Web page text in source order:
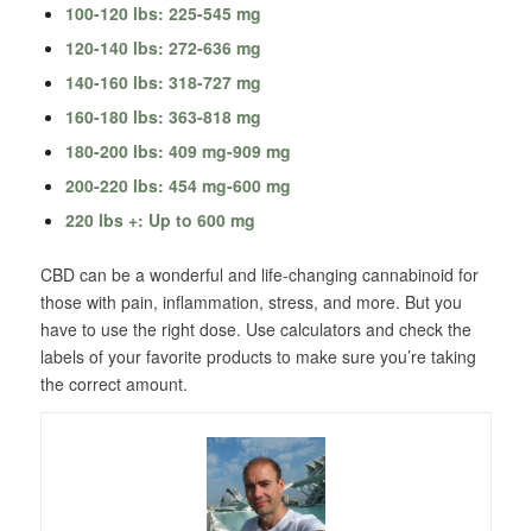
100-120 lbs: 225-545 mg
120-140 lbs: 272-636 mg
140-160 lbs: 318-727 mg
160-180 lbs: 363-818 mg
180-200 lbs: 409 mg-909 mg
200-220 lbs: 454 mg-600 mg
220 lbs +: Up to 600 mg
CBD can be a wonderful and life-changing cannabinoid for
those with pain, inflammation, stress, and more. But you
have to use the right dose. Use calculators and check the
labels of your favorite products to make sure you’re taking
the correct amount.